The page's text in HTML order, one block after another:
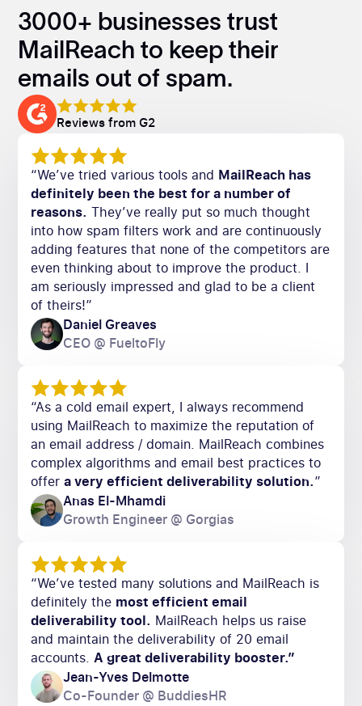
3000+ businesses trust
MailReach to keep their
emails out of spam.
Reviews from G2
“We’ve tried various tools and MailReach has
definitely been the best for a number of
reasons. They’ve really put so much thought
into how spam filters work and are continuously
adding features that none of the competitors are
even thinking about to improve the product. I
am seriously impressed and glad to be a client
of theirs!”
Daniel Greaves
CEO @ FueltoFly
“As a cold email expert, I always recommend
using MailReach to maximize the reputation of
an email address / domain. MailReach combines
complex algorithms and email best practices to
offera very efficient deliverability solution.”
Anas El-Mhamdi
Growth Engineer @ Gorgias
“We’ve tested many solutions and MailReach is
definitely the most efficient email
deliverability tool. MailReach helps us raise
and maintain the deliverability of 20 email
accounts.A great deliverability booster.”
Jean-Yves Delmotte
Co-Founder @ BuddiesHR